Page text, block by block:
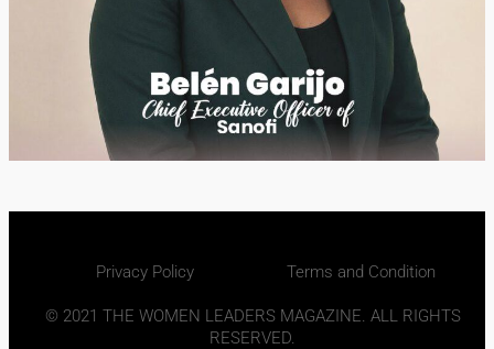
Privacy Policy Terms and Condition
© 2021 THE WOMEN LEADERS MAGAZINE. ALL RIGHTS
RESERVED.